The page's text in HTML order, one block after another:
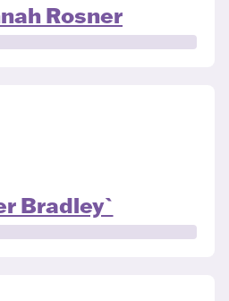
Rosner
Bradley`